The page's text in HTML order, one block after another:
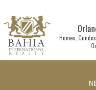
Homes,